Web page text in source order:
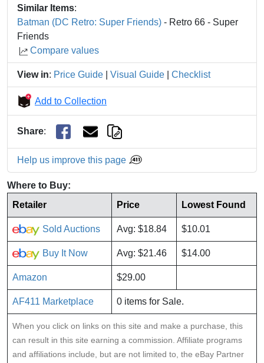
Similar Items:
Batman (DC Retro: Super Friends) - Retro 66 - Super
Friends
Compare values
View in: Price Guide Visual Guide Checklist
Add to Collection
Share:
Help us improve this page
Where to Buy:
Retailer
Price Lowest Found
Sold Auctions Avg: $18.84 $10.01
Buy It Now Avg: $21.46 $14.00
Amazon $29.00
AF411 Marketplace 0 items for Sale.
When you click on links on this site and make a purchase, this
can result in this site earning a commission. Affiliate programs
and affiliations include, but are not limited to, the eBay Partner